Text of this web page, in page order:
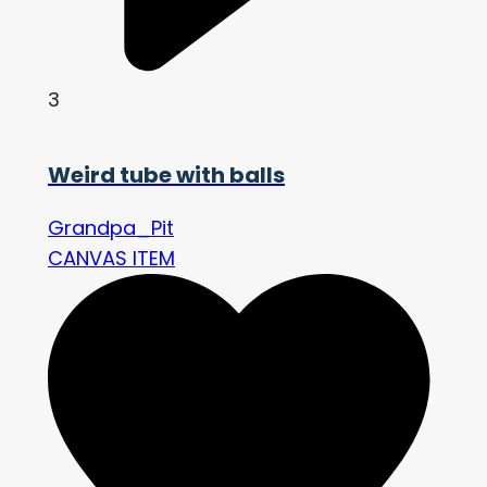
3
Weird tube with balls
Grandpa_Pit
CANVAS ITEM